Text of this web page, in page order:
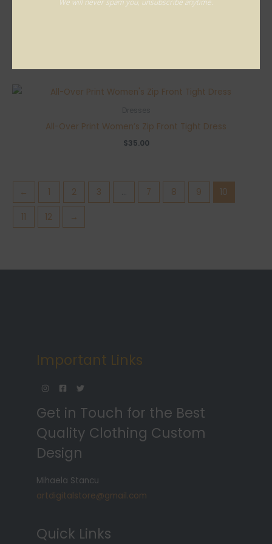
All-Over Print Women’s Zip Front Tight Dress
$35.00
← 1 2 3 7 8 9 10
11 12 →
Important Links
Get in Touch for the Best
Quality Clothing Custom
Design
Mihaela Stancu
artdigitalstore@gmail.com
Quick Links
We will never spam you, unsubscribe anytime.